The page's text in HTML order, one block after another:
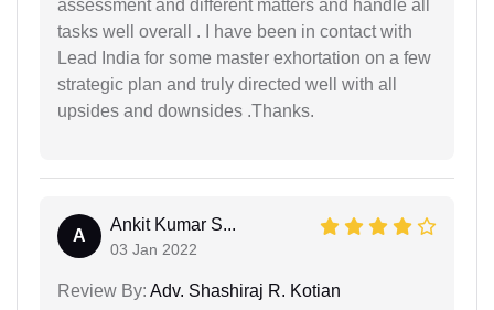
assessment and different matters and handle all
tasks well overall . I have been in contact with
Lead India for some master exhortation on a few
strategic plan and truly directed well with all
upsides and downsides .Thanks.
A
Ankit Kumar S...
03 Jan 2022
Review By: Adv. Shashiraj R. Kotian